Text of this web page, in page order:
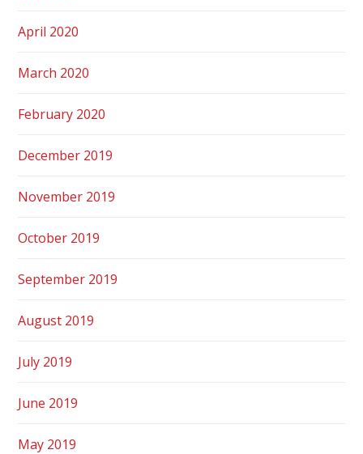
April 2020
March 2020
February 2020
December 2019
November 2019
October 2019
September 2019
August 2019
July 2019
June 2019
May 2019